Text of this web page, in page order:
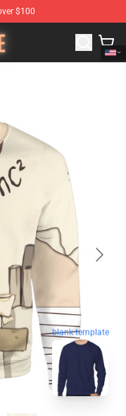
$100
Merchandise Shop
blank template